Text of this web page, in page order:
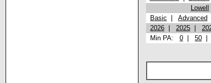
Lowell
Basic
Advanced
2026
2025
Min PA: 0 50